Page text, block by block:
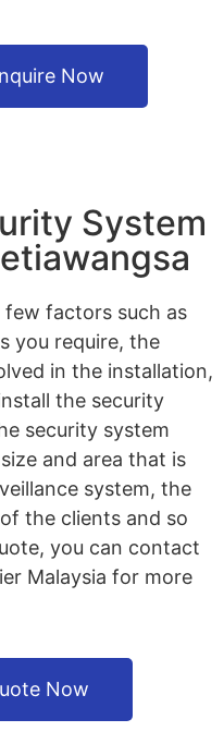
Now
System
few factors such as
you require, the
in the installation,
the security
security system
and area that is
system, the
the clients and so
you can contact
Malaysia for more
Now